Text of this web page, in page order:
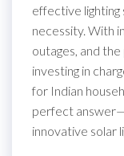
effective lighting
necessity. With
outages, and
investing in
for Indian
perfect
innovative solar